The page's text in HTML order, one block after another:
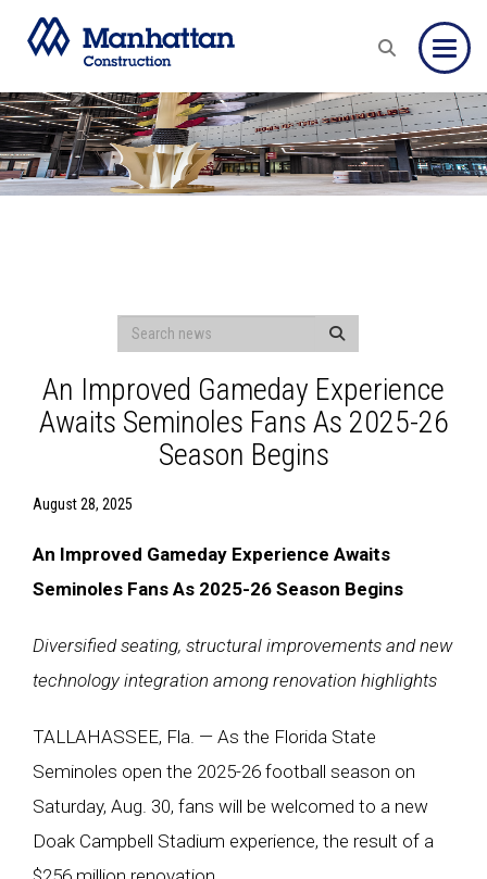
An Improved Gameday Experience
Awaits Seminoles Fans As 2025-26
Season Begins
August 28, 2025
An Improved Gameday Experience Awaits
Seminoles Fans As 2025-26 Season Begins
Diversified seating, structural improvements and new
technology integration among renovation highlights
TALLAHASSEE, Fla. — As the Florida State
Seminoles open the 2025-26 football season on
Saturday, Aug. 30, fans will be welcomed to a new
Doak Campbell Stadium experience, the result of a